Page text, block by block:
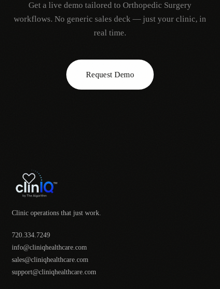
Get a live demo tailored to Orthopedic Surgery
workflows. No generic sales deck — just your clinic, in
real time.
Request Demo
Clinic operations that just work.
720.334.7249
info@cliniqhealthcare.com
sales@cliniqhealthcare.com
support@cliniqhealthcare.com